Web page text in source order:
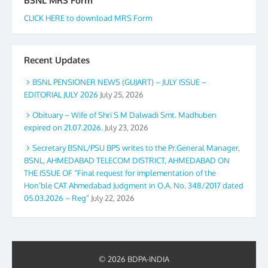
CLICK HERE to download MRS Form
Recent Updates
BSNL PENSIONER NEWS (GUJART) – JULY ISSUE –
EDITORIAL JULY 2026 July 25, 2026
Obituary – Wife of Shri S M Dalwadi Smt. Madhuben
expired on 21.07.2026. July 23, 2026
Secretary BSNL/PSU BPS writes to the Pr.General Manager,
BSNL, AHMEDABAD TELECOM DISTRICT, AHMEDABAD ON
THE ISSUE OF “Final request for implementation of the
Hon’ble CAT Ahmedabad Judgment in O.A. No. 348/2017 dated
05.03.2026 – Reg” July 22, 2026
© 2026 BDPA-INDIA